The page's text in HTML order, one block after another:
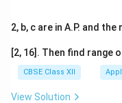
2, b, c are in A.P. and
[2, 16]. Then find range
CBSE Class XII
View Solution